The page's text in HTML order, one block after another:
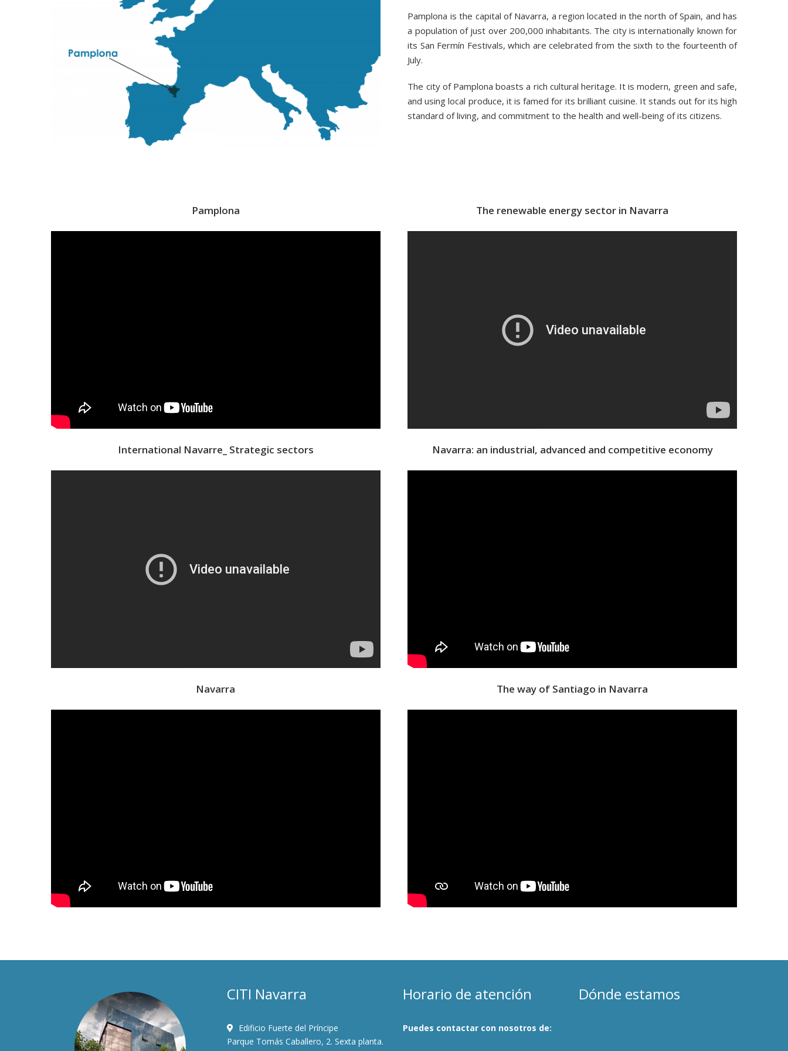
Pamplona is the capital of Navarra, a region located in the north of Spain, and has
a population of just over 200,000 inhabitants. The city is internationally known for
its San Fermín Festivals, which are celebrated from the sixth to the fourteenth of
July.
The city of Pamplona boasts a rich cultural heritage. It is modern, green and safe,
and using local produce, it is famed for its brilliant cuisine. It stands out for its high
standard of living, and commitment to the health and well-being of its citizens.
Pamplona The renewable energy sector in Navarra
International Navarre_ Strategic sectors Navarra: an industrial, advanced and competitive economy
Navarra The way of Santiago in Navarra
CITI Navarra
Edificio Fuerte del Príncipe
Parque Tomás Caballero, 2. Sexta planta.
Horario de atención
Puedes contactar con nosotros de:
Dónde estamos